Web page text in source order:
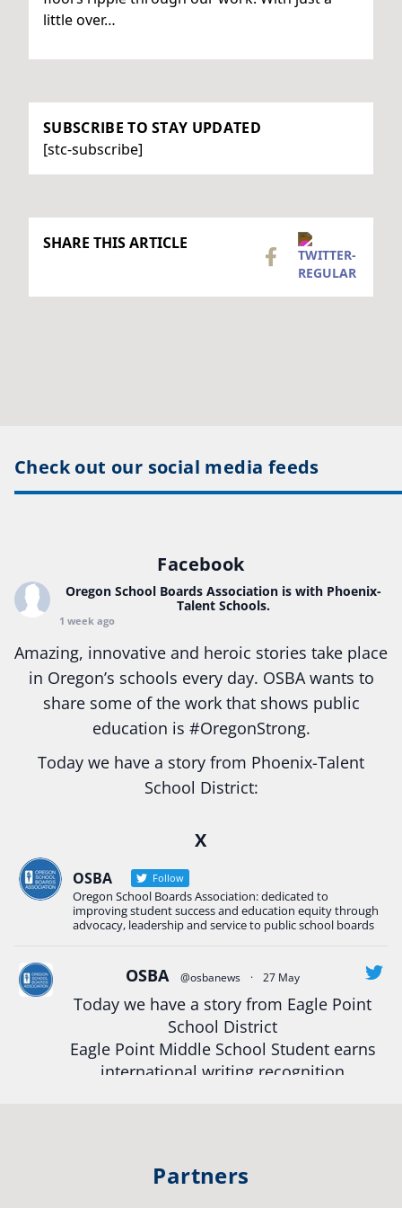
little over…
SUBSCRIBE TO STAY UPDATED
[stc-subscribe]
SHARE THIS ARTICLE
Check out our social media feeds
Facebook
Oregon School Boards Association is with Phoenix-
Talent Schools.
1 week ago
Amazing, innovative and heroic stories take place
in Oregon’s schools every day. OSBA wants to
share some of the work that shows public
education is #OregonStrong.
Today we have a story from Phoenix-Talent
School District:
Construction Science students
Read more:tinyurl.com/uszmwfbz
#OregonStrong#Oregon #publiceducation
#StudentSuccess #EducationMat ...See More
Photo
View on Facebook · Share
Oregon School Boards Association
X
OSBA Follow
Oregon School Boards Association: dedicated to
improving student success and education equity through
advocacy, leadership and service to public school boards
OSBA @osbanews · 27 May
Today we have a story from Eagle Point
School District
Eagle Point Middle School Student earns
international writing recognition
#publiceducation #studentsuccess
Partners